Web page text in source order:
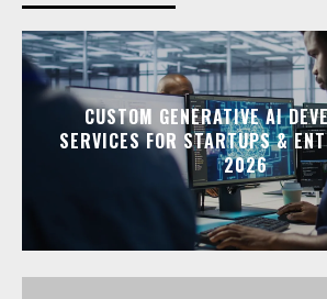
CUSTOM GENERATIVE AI
SERVICES FOR STARTUPS &
2026